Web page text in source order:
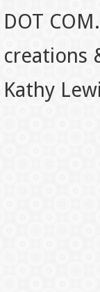
DOT
creations
Kathy